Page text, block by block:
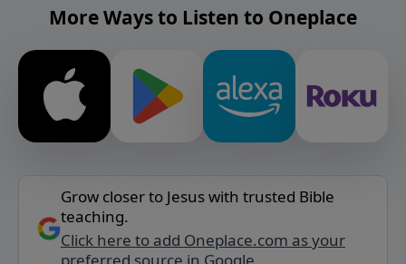
More Ways to Listen to Oneplace
Grow closer to Jesus with trusted Bible
teaching.
Click here to add Oneplace.com as your